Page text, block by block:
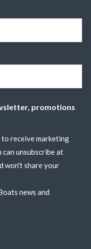
promotions
receive marketing
unsubscribe at
won't share your
news and